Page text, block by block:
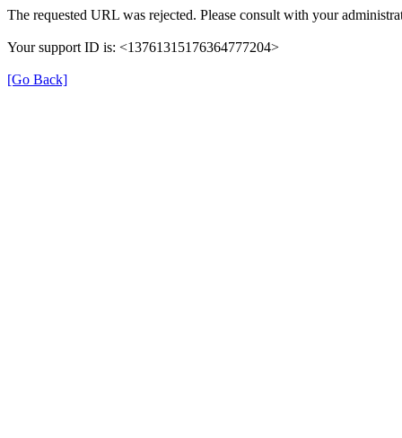
The requested URL was rejected. Please consult with your
Your support ID is: <13761315176364777204>
[Go Back]